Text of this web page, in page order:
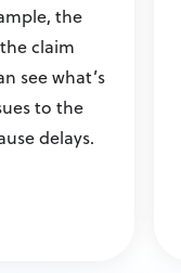
the
claim
see what’s
to the
delays.